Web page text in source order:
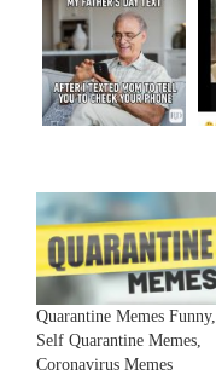
Quarantine Memes Funny,
Self Quarantine Memes,
Coronavirus Memes